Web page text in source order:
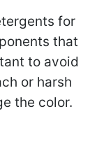
for
that
to avoid
or harsh
the color.